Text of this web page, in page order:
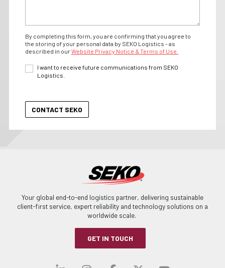
By completing this form, you are confirming that you agree to
the storing of your personal data by SEKO Logistics - as
described in ourWebsite Privacy Notice & Terms of Use.
I want to receive future communications from SEKO
Logistics.
Your global end-to-end logistics partner, delivering sustainable
client-first service, expert reliability and technology solutions on a
worldwide scale.
GET IN TOUCH